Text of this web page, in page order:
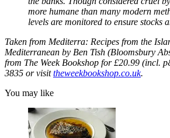
more humane than many modern
levels are monitored to ensure stocks
Taken from Mediterra: Recipes from the
Mediterranean by Ben Tish (Bloomsbury
from The Week Bookshop for £20.99 (incl.
3835 or visittheweekbookshop.co.uk.
You may like